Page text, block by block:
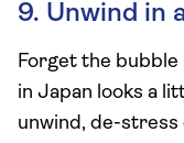
9. Unwind in
Forget the bubble
in Japan looks a
unwind, de-stress